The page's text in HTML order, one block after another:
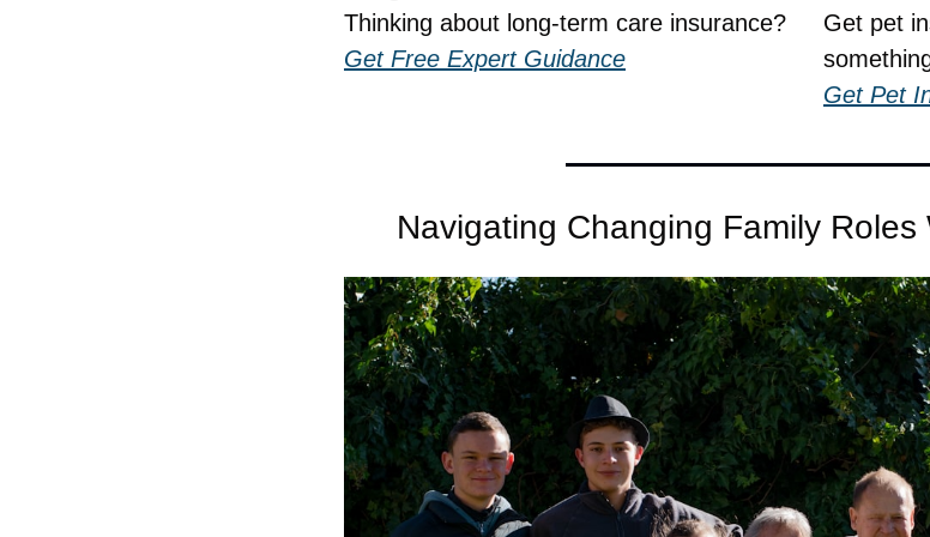
Thinking about long-term care insurance?
Get Free Expert Guidance
Get pet
Get Pet
Navigating Changing Family Roles